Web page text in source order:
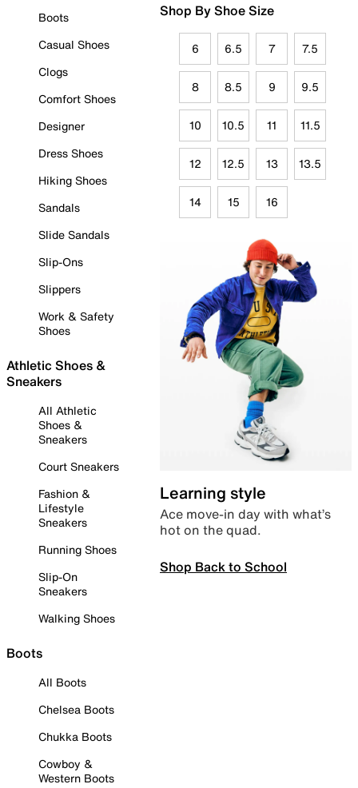
Boots
Casual Shoes
Clogs
Comfort Shoes
Designer
Dress Shoes
Hiking Shoes
Sandals
Slide Sandals
Slip-Ons
Slippers
Work & Safety
Shoes
Athletic Shoes &
Sneakers
All Athletic
Shoes &
Sneakers
Court Sneakers
Fashion &
Lifestyle
Sneakers
Running Shoes
Slip-On
Sneakers
Walking Shoes
Boots
All Boots
Chelsea Boots
Chukka Boots
Cowboy &
Western Boots
Shop By Shoe Size
6 6.5 7 7.5
8 8.5 9 9.5
10 10.5 11 11.5
12 12.5 13 13.5
14 15 16
Learning style
Ace move-in day with what’s
hot on the quad.
Shop Back to School